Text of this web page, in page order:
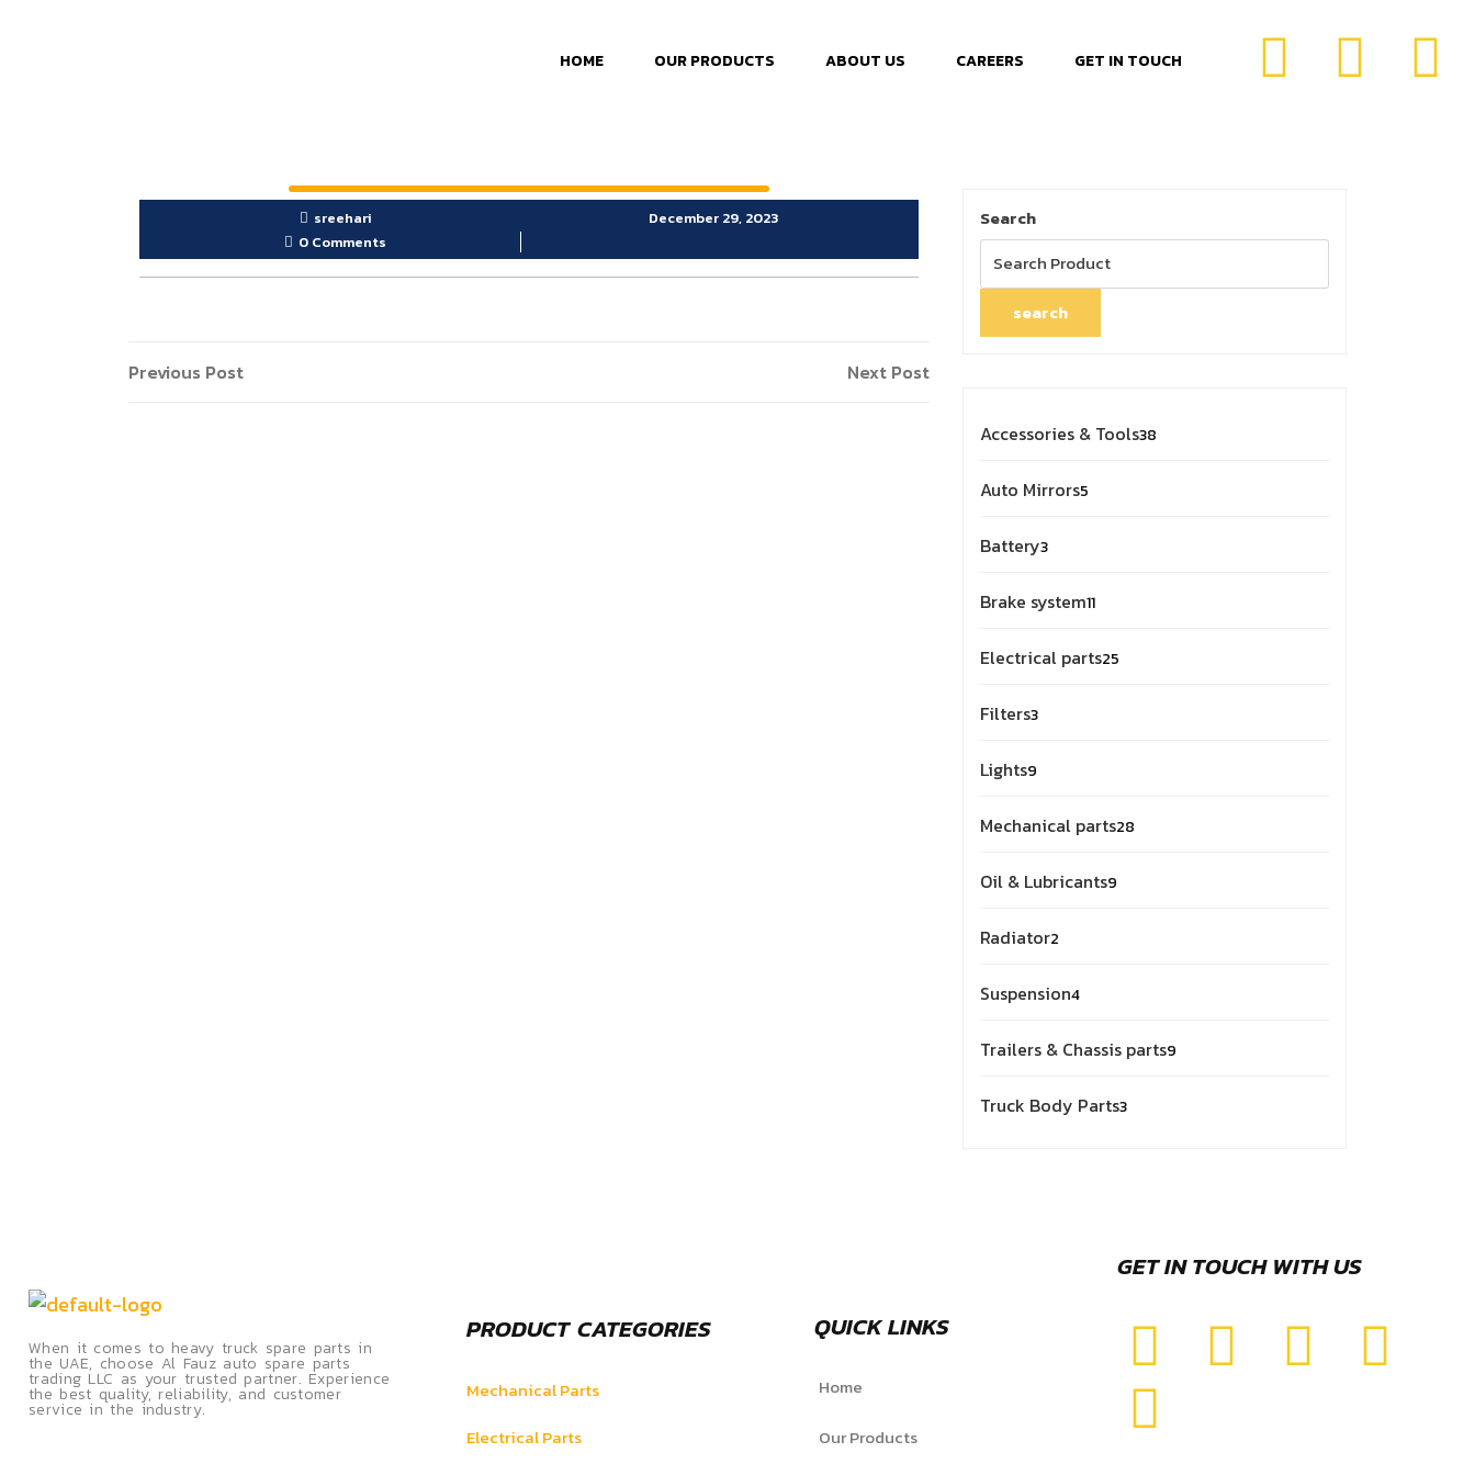
HOME OUR PRODUCTS ABOUT US CAREERS GET IN TOUCH
sreehari
December 29, 2023
0 Comments
Previous Post Next Post
Search
search
Accessories & Tools38
Auto Mirrors5
Battery3
Brake system11
Electrical parts25
Filters3
Lights9
Mechanical parts28
Oil & Lubricants9
Radiator2
Suspension4
Trailers & Chassis parts9
Truck Body Parts3
When it comes to heavy truck spare parts in
the UAE, choose Al Fauz auto spare parts
trading LLC as your trusted partner. Experience
the best quality, reliability, and customer
service in the industry.
PRODUCT CATEGORIES
Mechanical Parts
Electrical Parts
QUICK LINKS
Home
Our Products
GET IN TOUCH WITH US